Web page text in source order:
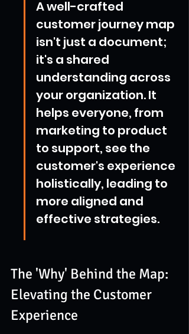
A well-crafted
customer journey map
isn't just a document;
it's a shared
understanding across
your organization. It
helps everyone, from
marketing to product
to support, see the
customer's experience
holistically, leading to
more aligned and
effective strategies.
The 'Why' Behind the Map:
Elevating the Customer
Experience